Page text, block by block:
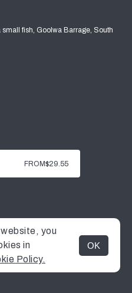
MENU
fish, Goolwa Barrage, South
FROM$29.55
you
in
Policy.
OK